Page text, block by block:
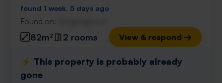
found 1 week, 5 days ago
Found on:
82m² 2 rooms View & respond →
⚡️ This property is probably already
gone